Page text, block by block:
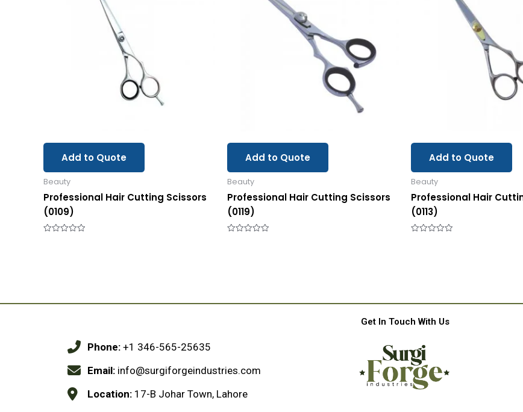
Add to Quote
Beauty
Professional Hair Cutting Scissors
(0109)
Add to Quote
Beauty
Professional Hair Cutting Scissors
(0119)
Add to Quote
Beauty
Professional Hair
(0113)
Get In Touch With Us
Phone: +1 346-565-25635
Email:info@surgiforgeindustries.com
Location:17-B Johar Town, Lahore